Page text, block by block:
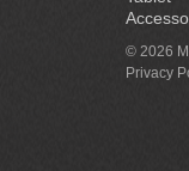
© 2026
Privacy